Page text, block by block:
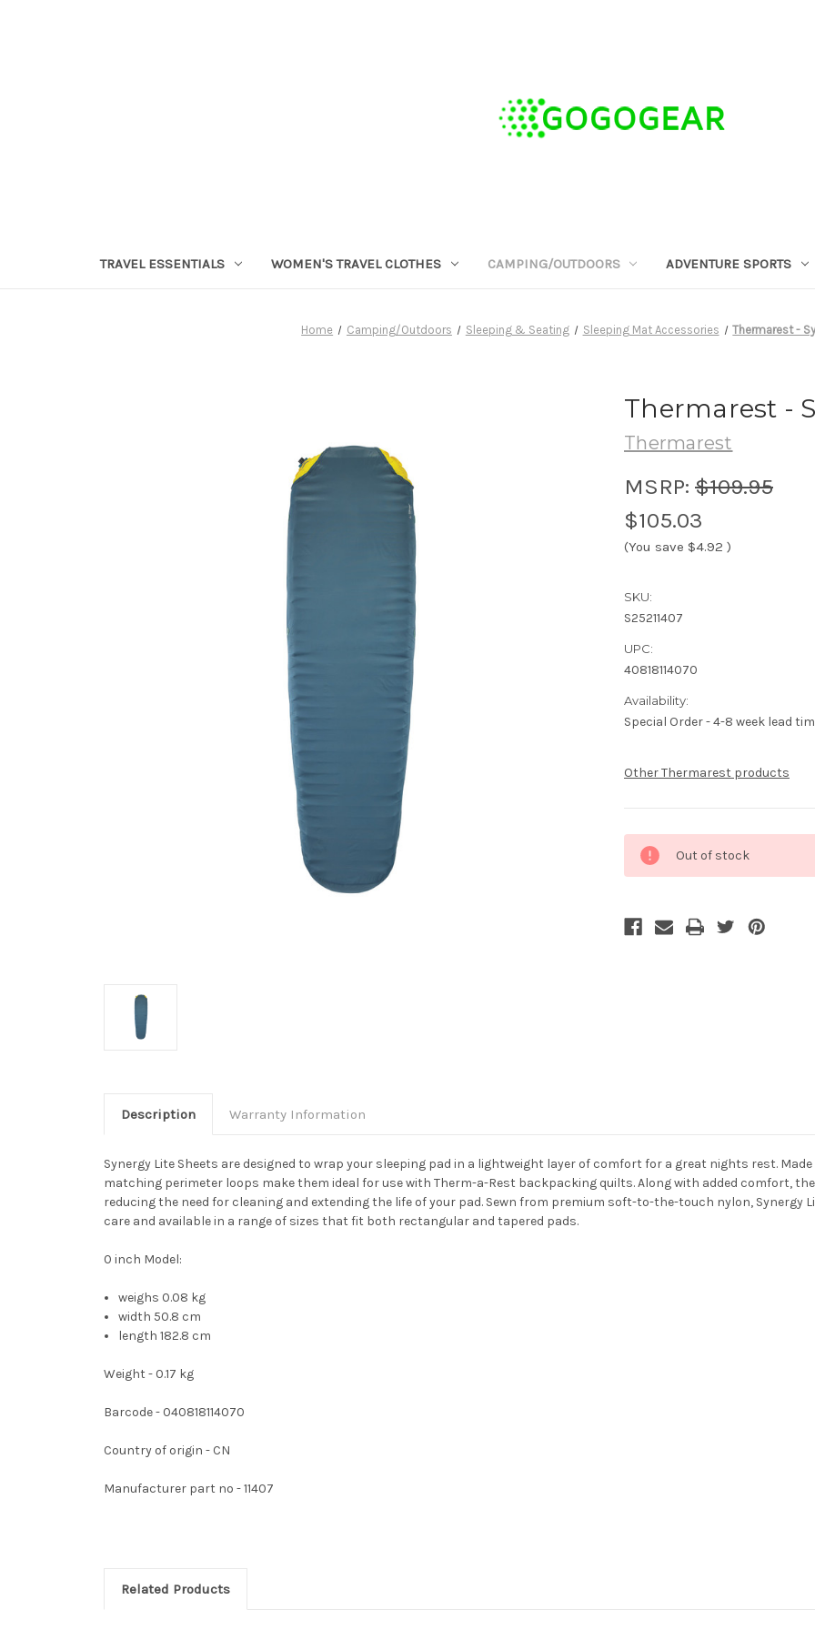
TRAVEL ESSENTIALS WOMEN'S TRAVEL CLOTHES CAMPING/OUTDOORS ADVENTURE SPORTS
Home Camping/Outdoors Sleeping & Seating Sleeping Mat Accessories Thermarest -
Thermarest -
Thermarest
MSRP: $109.95
$105.03
(You save $4.92 )
SKU:
S25211407
UPC:
40818114070
Availability:
Special Order - 4-8 week lead
Other Thermarest products
Stock:
Out of stock
Description Warranty Information
Synergy Lite Sheets are designed to wrap your sleeping pad in a lightweight layer of comfort for a great nights rest.
matching perimeter loops make them ideal for use with Therm-a-Rest backpacking quilts. Along with added comfort,
reducing the need for cleaning and extending the life of your pad. Sewn from premium soft-to-the-touch nylon, Synergy
care and available in a range of sizes that fit both rectangular and tapered pads.
0 inch Model:
weighs 0.08 kg
width 50.8 cm
length 182.8 cm
Weight - 0.17 kg
Barcode - 040818114070
Country of origin - CN
Manufacturer part no - 11407
Related Products